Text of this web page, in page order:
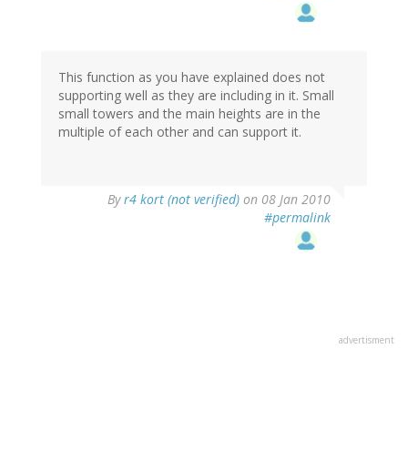
This function as you have explained does not
supporting well as they are including in it. Small
small towers and the main heights are in the
multiple of each other and can support it.
Byr4 kort (not verified) on 08 Jan 2010
#permalink
advertisment